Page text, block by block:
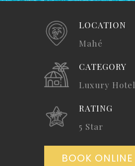
LOCATION
Mahé
CATEGORY
Luxury Hotel
RATING
5 Star
BOOK ONLINE